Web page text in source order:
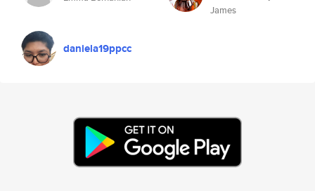
James
daniela19ppcc